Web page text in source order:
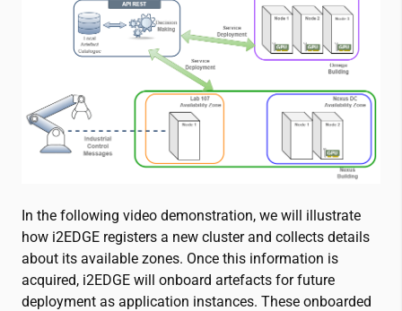
In the following video demonstration, we will illustrate
how i2EDGE registers a new cluster and collects details
about its available zones. Once this information is
acquired, i2EDGE will onboard artefacts for future
deployment as application instances. These onboarded